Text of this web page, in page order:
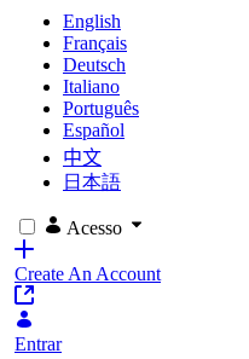
English
Français
Deutsch
Italiano
Português
Español
中文
日本語
Acesso
Create An Account
Entrar